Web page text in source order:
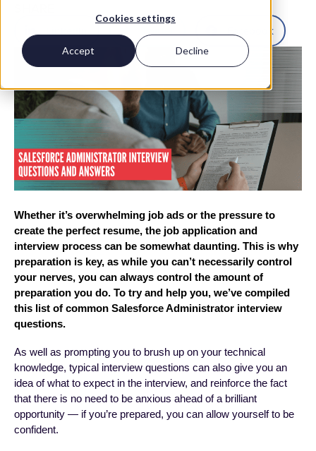
Cookies settings
Accept Decline
Facebook
Whether it’s overwhelming job ads or the pressure to
create the perfect resume, the job application and
interview process can be somewhat daunting. This is why
preparation is key, as while you can’t necessarily control
your nerves, you can always control the amount of
preparation you do. To try and help you, we’ve compiled
this list of common Salesforce Administrator interview
questions.
As well as prompting you to brush up on your technical
knowledge, typical interview questions can also give you an
idea of what to expect in the interview, and reinforce the fact
that there is no need to be anxious ahead of a brilliant
opportunity — if you’re prepared, you can allow yourself to be
confident.